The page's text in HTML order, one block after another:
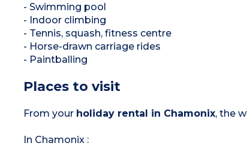
- Swimming pool
- Indoor climbing
- Tennis, squash, fitness centre
- Horse-drawn carriage rides
- Paintballing
Places to visit
From your holiday rental in Chamonix, the
In Chamonix :